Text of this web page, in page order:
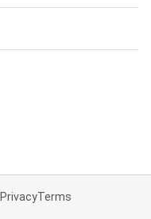
PrivacyTerms